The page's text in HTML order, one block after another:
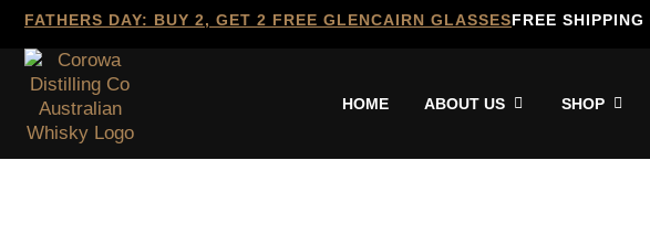
FATHERS DAY: BUY 2, GET 2 FREE GLENCAIRN GLASSESFREE
HOME ABOUT US SHOP